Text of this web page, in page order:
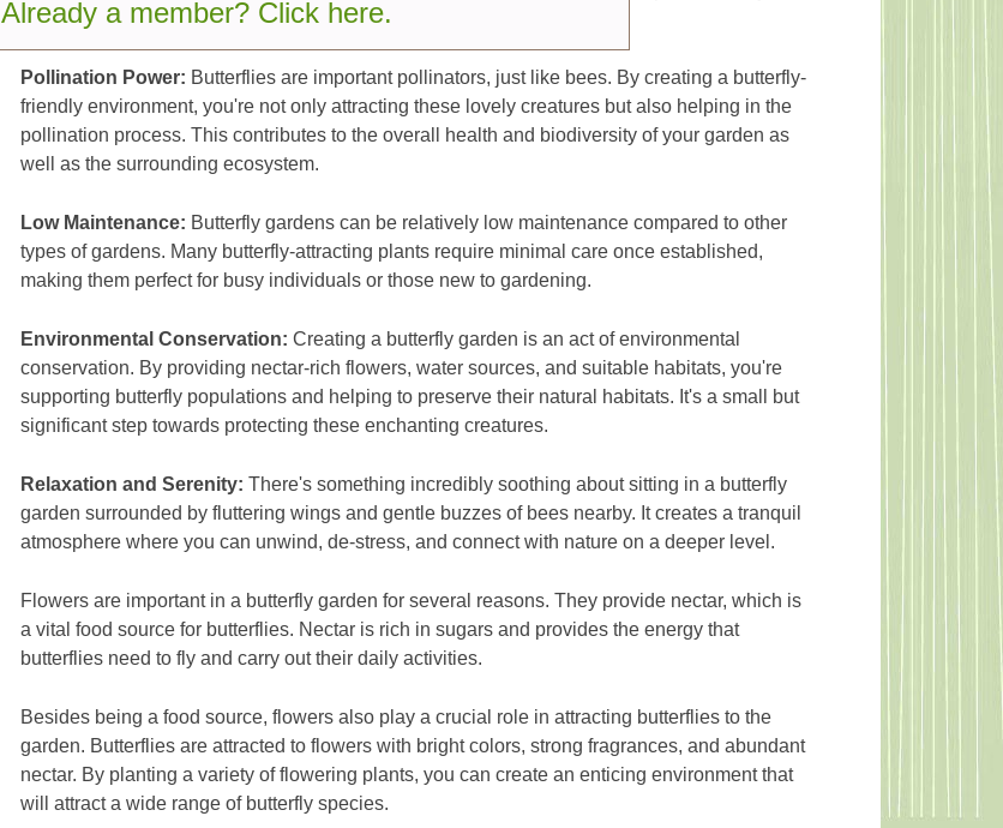
appreciation for nature.
Pollination Power: Butterflies are important pollinators, just like bees. By creating a butterfly-
friendly environment, you're not only attracting these lovely creatures but also helping in the
pollination process. This contributes to the overall health and biodiversity of your garden as
well as the surrounding ecosystem.
Low Maintenance: Butterfly gardens can be relatively low maintenance compared to other
types of gardens. Many butterfly-attracting plants require minimal care once established,
making them perfect for busy individuals or those new to gardening.
Environmental Conservation: Creating a butterfly garden is an act of environmental
conservation. By providing nectar-rich flowers, water sources, and suitable habitats, you're
supporting butterfly populations and helping to preserve their natural habitats. It's a small but
significant step towards protecting these enchanting creatures.
Relaxation and Serenity:There's something incredibly soothing about sitting in a butterfly
garden surrounded by fluttering wings and gentle buzzes of bees nearby. It creates a tranquil
atmosphere where you can unwind, de-stress, and connect with nature on a deeper level.
Flowers are important in a butterfly garden for several reasons. They provide nectar, which is
a vital food source for butterflies. Nectar is rich in sugars and provides the energy that
butterflies need to fly and carry out their daily activities.
Besides being a food source, flowers also play a crucial role in attracting butterflies to the
garden. Butterflies are attracted to flowers with bright colors, strong fragrances, and abundant
nectar. By planting a variety of flowering plants, you can create an enticing environment that
will attract a wide range of butterfly species.
Already a member? Click here.